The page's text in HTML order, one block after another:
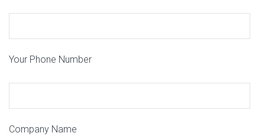
Your Phone Number
Company Name